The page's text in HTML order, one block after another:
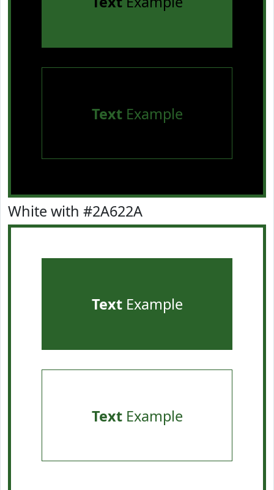
TextExample
White with #2A622A
TextExample
TextExample